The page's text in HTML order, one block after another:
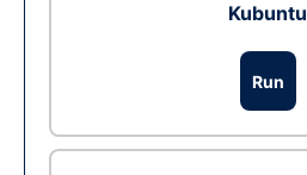
Kubuntu
Run